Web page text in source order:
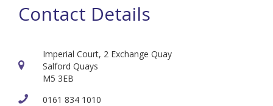
Contact Details
Imperial Court, 2 Exchange Quay
Salford Quays
M5 3EB
0161 834 1010